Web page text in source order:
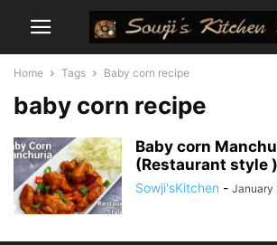
Home Tags Baby corn recipe
baby corn recipe
Baby corn
(Restaurant style )
Sowji'sKitchen - January